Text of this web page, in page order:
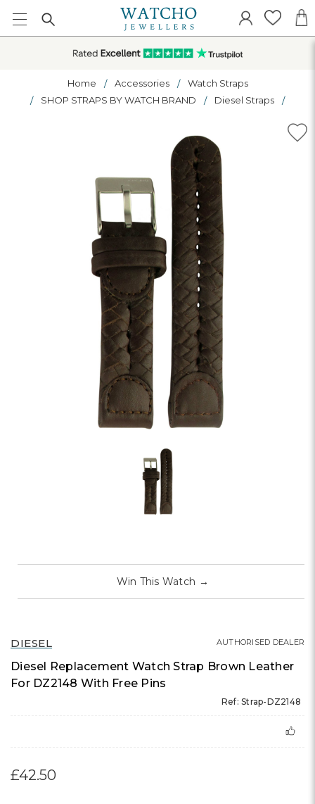
Home Accessories
Watch Straps
SHOP STRAPS BY WATCH BRAND
Diesel Straps
DIESEL
Diesel Replacement Watch Strap Brown Leather
For DZ2148 With Free Pins
Ref: Strap-DZ2148
AUTHORISED DEALER
£42.50
Win This Watch →